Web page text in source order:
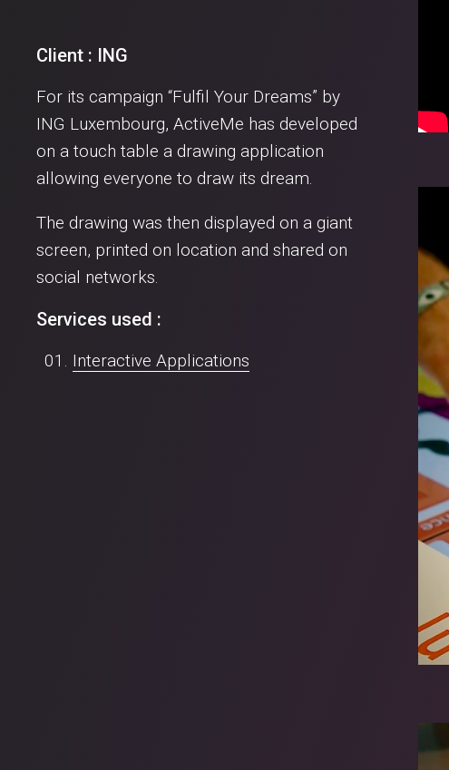
Client : ING
For its campaign “Fulfil Your Dreams” by
ING Luxembourg, ActiveMe has developed
on a touch table a drawing application
allowing everyone to draw its dream.
The drawing was then displayed on a giant
screen, printed on location and shared on
social networks.
Services used :
Interactive Applications